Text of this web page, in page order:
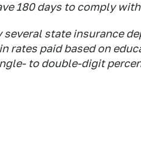
180 days to comply
several state insurance
rates paid based on
to double-digit